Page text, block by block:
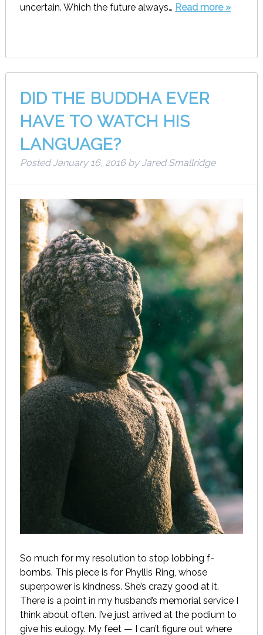
uncertain. Which the future always… Read more »
DID THE BUDDHA EVER
HAVE TO WATCH HIS
LANGUAGE?
PostedJanuary 16, 2016 by Jared Smallridge
So much for my resolution to stop lobbing f-
bombs. This piece is for Phyllis Ring, whose
superpower is kindness. She’s crazy good at it.
There is a point in my husband’s memorial service I
think about often. I’ve just arrived at the podium to
give his eulogy. My feet — I can’t figure out where